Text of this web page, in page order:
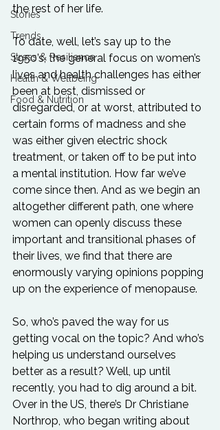
Stories
Trends
Stress & Resilience
Health & Wellbeing
Food & Nutrition
the rest of her life.
To date, well, let’s say up to the
1950’s, the general focus on women’s
lives and health challenges has either
been at best, dismissed or
disregarded, or at worst, attributed to
certain forms of madness and she
was either given electric shock
treatment, or taken off to be put into
a mental institution. How far we’ve
come since then. And as we begin an
altogether different path, one where
women can openly discuss these
important and transitional phases of
their lives, we find that there are
enormously varying opinions popping
up on the experience of menopause.
So, who’s paved the way for us
getting vocal on the topic? And who’s
helping us understand ourselves
better as a result? Well, up until
recently, you had to dig around a bit.
Over in the US, there’s Dr Christiane
Northrop, who began writing about